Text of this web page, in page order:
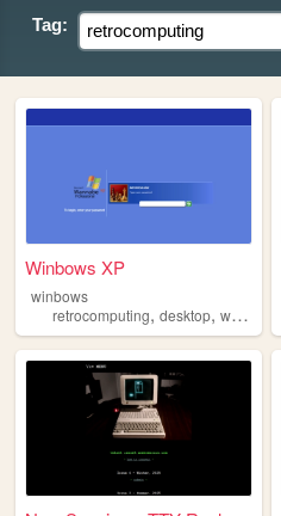
Tag:
Winbows XP
winbows
retrocomputing, desktop, windows